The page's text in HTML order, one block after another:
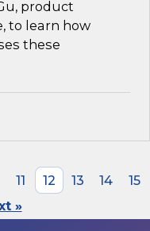
product
to learn how
these
11 12 13 14
15
»